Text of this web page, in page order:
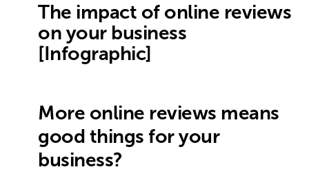
The impact of online reviews
on your business
[Infographic]
More online reviews means
good things for your
business?